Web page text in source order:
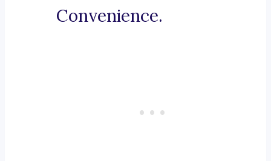
Convenience.